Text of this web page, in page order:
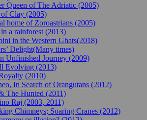
Queen of The Adriatic (2005)
of Clay (2005)
home of Zoroastrians (2005)
a rainforest (2013)
in the Western Ghats(2018)
Delight(Many times)
Unfinished Journey (2009)
Evolving (2013)
(2010)
In Search of Orangutans (2012)
The Hunted (2011)
Raj (2003, 2011)
Chimneys; Soaring Cranes (2012)